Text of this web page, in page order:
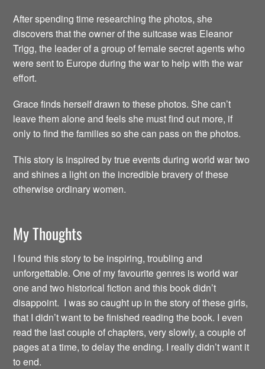
After spending time researching the photos, she
discovers that the owner of the suitcase was Eleanor
Trigg, the leader of a group of female secret agents who
were sent to Europe during the war to help with the war
effort.
Grace finds herself drawn to these photos. She can’t
leave them alone and feels she must find out more, if
only to find the families so she can pass on the photos.
This story is inspired by true events during world war two
and shines a light on the incredible bravery of these
otherwise ordinary women.
My Thoughts
I found this story to be inspiring, troubling and
unforgettable. One of my favourite genres is world war
one and two historical fiction and this book didn’t
disappoint. I was so caught up in the story of these girls,
that I didn’t want to be finished reading the book. I even
read the last couple of chapters, very slowly, a couple of
pages at a time, to delay the ending. I really didn’t want it
to end.